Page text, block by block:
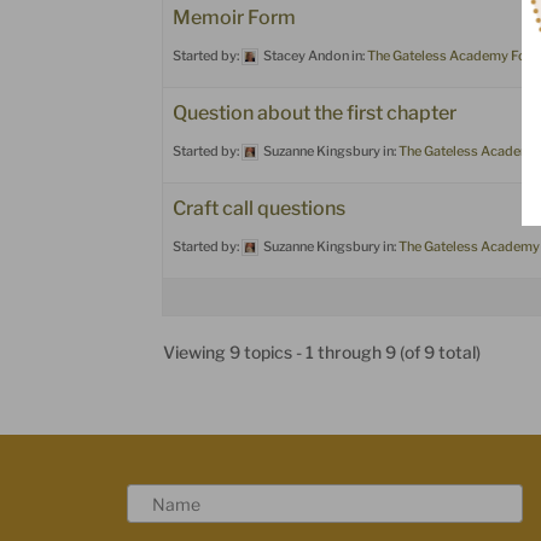
Memoir Form
Started by: Stacey Andon in:The Gateless Academy
Question about the first chapter
Started by: Suzanne Kingsburyin:The Gateless Academy
Craft call questions
Started by: Suzanne Kingsbury in:The Gateless
Viewing 9 topics - 1 through 9 (of 9 total)
N
a